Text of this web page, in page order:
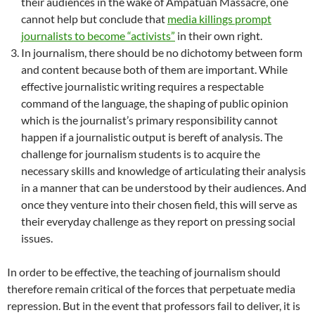
cannot help but conclude that media killings prompt
journalists to become “activists” in their own right.
In journalism, there should be no dichotomy between form
and content because both of them are important. While
effective journalistic writing requires a respectable
command of the language, the shaping of public opinion
which is the journalist’s primary responsibility cannot
happen if a journalistic output is bereft of analysis. The
challenge for journalism students is to acquire the
necessary skills and knowledge of articulating their analysis
in a manner that can be understood by their audiences. And
once they venture into their chosen field, this will serve as
their everyday challenge as they report on pressing social
issues.
In order to be effective, the teaching of journalism should
therefore remain critical of the forces that perpetuate media
repression. But in the event that professors fail to deliver, it is